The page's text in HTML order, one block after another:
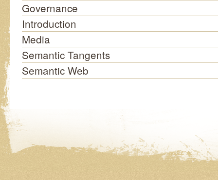
Governance
Introduction
Media
Semantic Tangents
Semantic Web